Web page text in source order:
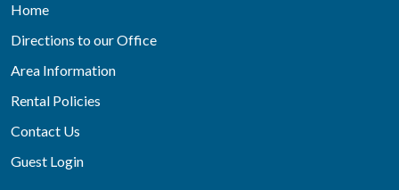
Home
Directions to our Office
Area Information
Rental Policies
Contact Us
Guest Login